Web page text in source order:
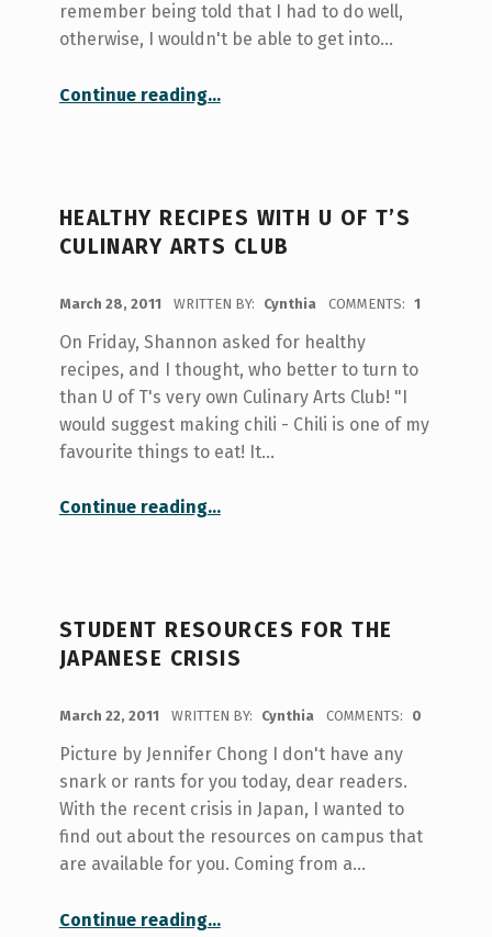
remember being told that I had to do well,
otherwise, I wouldn't be able to get into…
Continue reading“Preserving Chinese heritage through handicraft”
…
HEALTHY RECIPES WITH U OF T’S
CULINARY ARTS CLUB
March 28, 2011 WRITTEN BY: Cynthia COMMENTS: 1
On Friday, Shannon asked for healthy
recipes, and I thought, who better to turn to
than U of T's very own Culinary Arts Club! "I
would suggest making chili - Chili is one of my
favourite things to eat! It…
Continue reading“Healthy Recipes with U of T’s Culinary Arts Club”
…
STUDENT RESOURCES FOR THE
JAPANESE CRISIS
March 22, 2011 WRITTEN BY: Cynthia COMMENTS: 0
Picture by Jennifer Chong I don't have any
snark or rants for you today, dear readers.
With the recent crisis in Japan, I wanted to
find out about the resources on campus that
are available for you. Coming from a…
Continue reading“Student resources for the Japanese crisis”
…